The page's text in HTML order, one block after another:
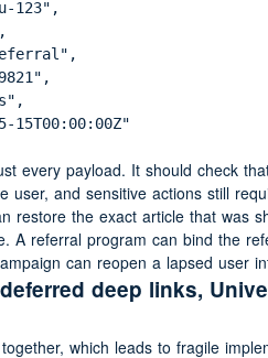
123",
15T00:00:00Z"
every payload. It should check
user, and sensitive actions still
restore the exact article that was
A referral program can bind the
can reopen a lapsed user
deep links,
which leads to fragile